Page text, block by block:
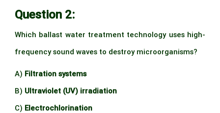
Question 2:
Which ballast water treatment technology uses high-
frequency sound waves to destroy microorganisms?
A) Filtration systems
B) Ultraviolet (UV) irradiation
C) Electrochlorination